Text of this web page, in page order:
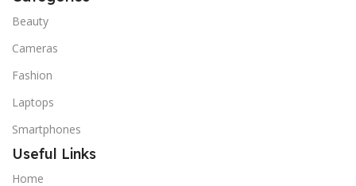
Beauty
Cameras
Fashion
Laptops
Smartphones
Useful Links
Home